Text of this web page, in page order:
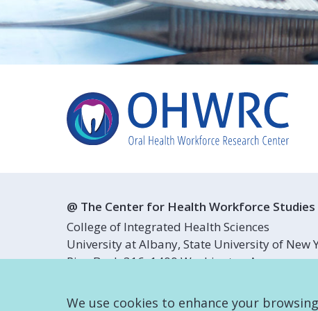
We use cookies to enhance your
@ The Center for Health Workforce Studies
College of Integrated Health Sciences
University at Albany, State University of New
Pine Bush 316, 1400 Washington Avenue
info@oralhealthworkforce.org